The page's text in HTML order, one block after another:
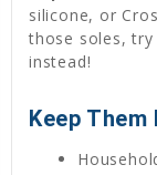
silicone, or
those soles,
instead!
Keep